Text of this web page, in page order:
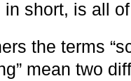
short, is all
the terms
mean two